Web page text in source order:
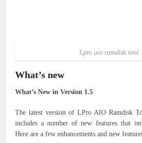
Lpro aio ramdisk tool
What’s new
What’s New in Version 1.5
The latest version of LPro AIO Ramdisk
includes a number of new features that
Here are a few enhancements and new